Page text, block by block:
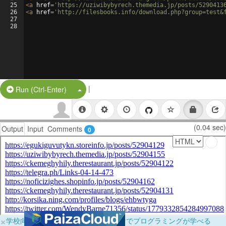
25
26
27
28
<a href= 'https://uziwibybyrech.themedia.jp/posts/
<a href= 'http://filesbooks.info/
Run (Ctrl-Enter) Split Button!
|
Output Input Comments 0 (0.04 sec)
×学校向けに無料提供中！ブラウザだけでプログラミングが学べる